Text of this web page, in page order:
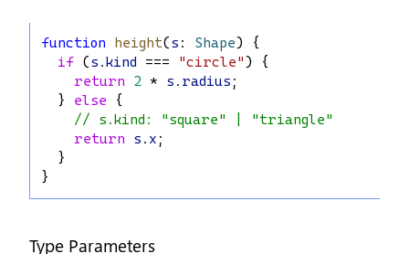
function height(s : Shape) {
if (s .kind === "circle") {
return
2 * s . radius ;
  }
else {
// s.kind: "square" | "triangle"
return
s . x ;
  }
}
Type Parameters